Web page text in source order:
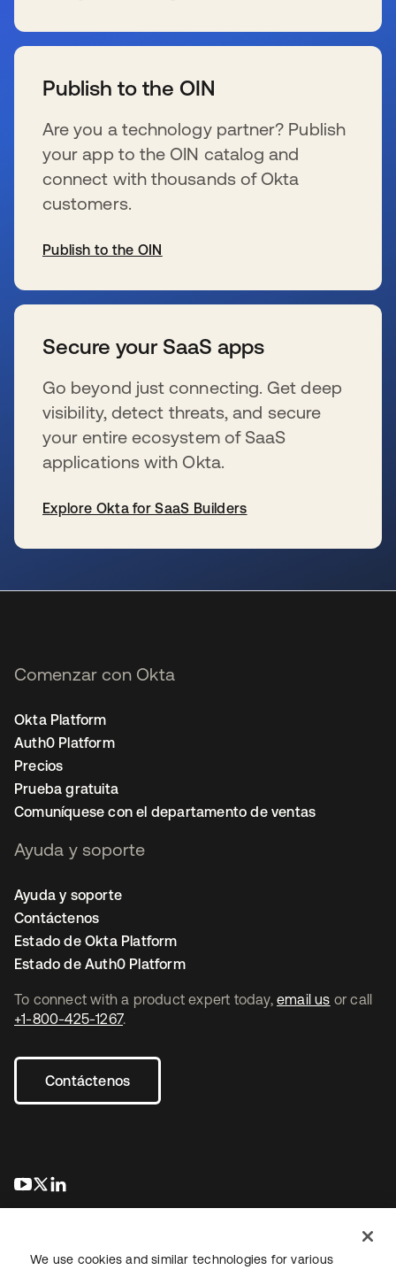
Publish to the OIN
Are you a technology partner? Publish
your app to the OIN catalog and
connect with thousands of Okta
customers.
Publish to the OIN
Secure your SaaS apps
Go beyond just connecting. Get deep
visibility, detect threats, and secure
your entire ecosystem of SaaS
applications with Okta.
Explore Okta for SaaS Builders
To connect with a product expert today, email us or call
+1-800-425-1267.
Contáctenos
se abre en una pestaña nueva
se abre en una pestaña nueva
Comenzar con Okta
Okta Platform
Auth0 Platform
Precios
Prueba gratuita
Comuníquese con el departamento de ventas
Ayuda y soporte
Ayuda y soporte
Contáctenos
Estado de Okta Platform
Estado de Auth0 Platform
We use cookies and similar technologies for various